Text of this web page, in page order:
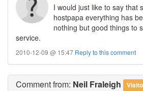
I would just like to say that
hostpapa everything has
nothing but good things to
service.
2010-12-09 @ 15:47 Reply to this comment
Commentfrom: Neil Fraleigh